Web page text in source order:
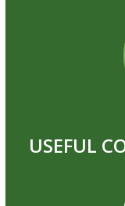
USEFUL